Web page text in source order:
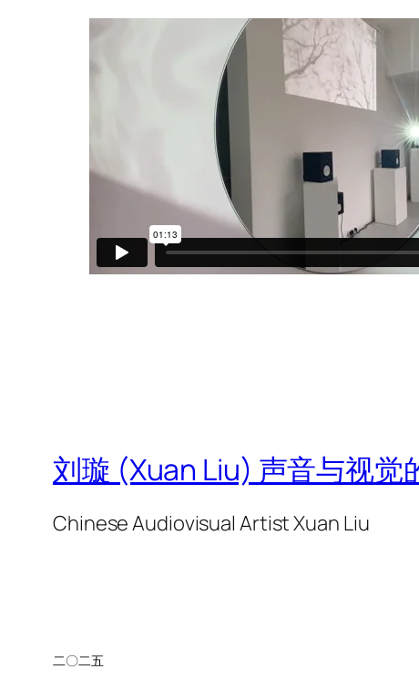
刘璇 (Xuan Liu) 声音与视觉
Chinese Audiovisual Artist Xuan Liu
二〇二五